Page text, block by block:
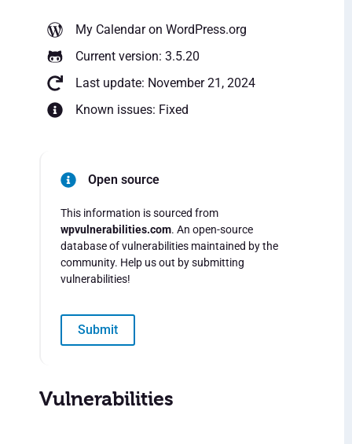
My Calendaron WordPress.org
Current version: 3.5.20
Last update: November 21, 2024
Known issues: Fixed
Open source
This information is sourced from
wpvulnerabilities.com. An open-source
database of vulnerabilities maintained by the
community. Help us out by submitting
vulnerabilities!
Submit
Vulnerabilities